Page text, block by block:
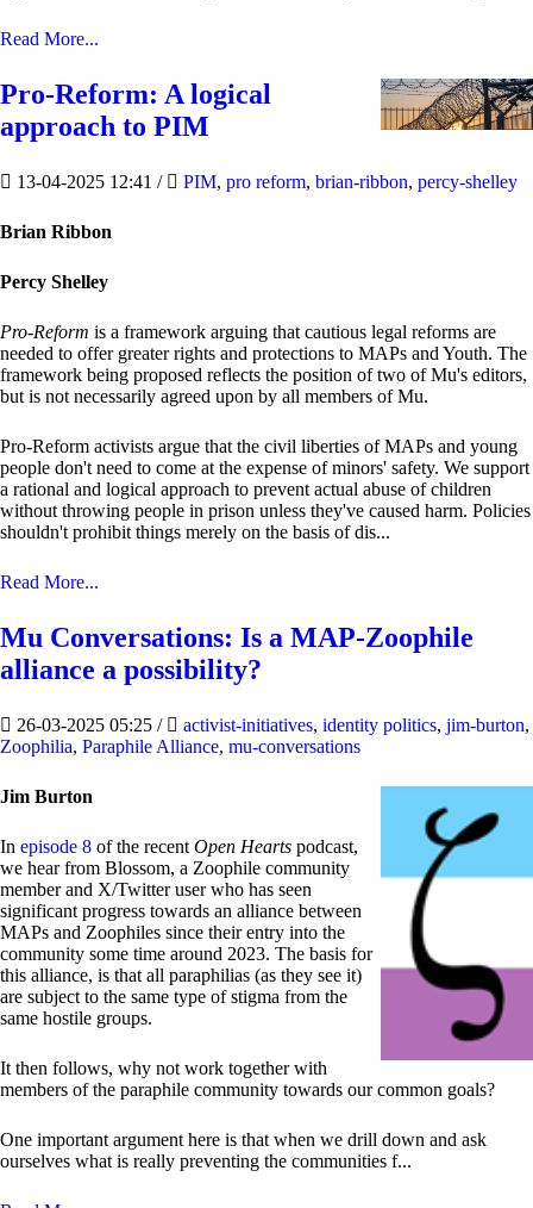
Read More...
Pro-Reform: A logical
approach to PIM
13-04-2025 12:41 / PIM, pro reform, brian-ribbon, percy-shelley
Brian Ribbon
Percy Shelley
Pro-Reform is a framework arguing that cautious legal reforms are
needed to offer greater rights and protections to MAPs and Youth. The
framework being proposed reflects the position of two of Mu's editors,
but is not necessarily agreed upon by all members of Mu.
Pro-Reform activists argue that the civil liberties of MAPs and young
people don't need to come at the expense of minors' safety. We support
a rational and logical approach to prevent actual abuse of children
without throwing people in prison unless they've caused harm. Policies
shouldn't prohibit things merely on the basis of dis...
Read More...
Mu Conversations: Is a MAP-Zoophile
alliance a possibility?
26-03-2025 05:25 / activist-initiatives, identity politics, jim-burton,
Zoophilia, Paraphile Alliance, mu-conversations
Jim Burton
In episode 8 of the recent Open Hearts podcast,
we hear from Blossom, a Zoophile community
member and X/Twitter user who has seen
significant progress towards an alliance between
MAPs and Zoophiles since their entry into the
community some time around 2023. The basis for
this alliance, is that all paraphilias (as they see it)
are subject to the same type of stigma from the
same hostile groups.
It then follows, why not work together with
members of the paraphile community towards our common goals?
One important argument here is that when we drill down and ask
ourselves what is really preventing the communities f...